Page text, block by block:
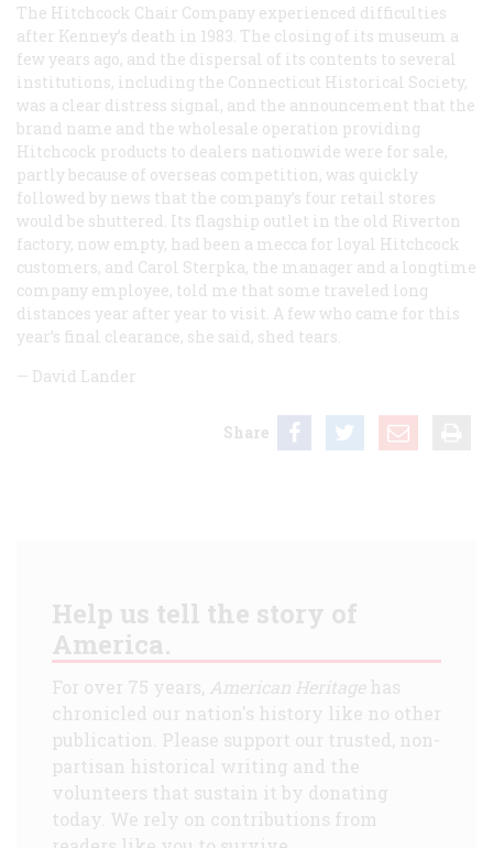
The Hitchcock Chair Company experienced difficulties
after Kenney’s death in 1983. The closing of its museum a
few years ago, and the dispersal of its contents to several
institutions, including the Connecticut Historical Society,
was a clear distress signal, and the announcement that the
brand name and the wholesale operation providing
Hitchcock products to dealers nationwide were for sale,
partly because of overseas competition, was quickly
followed by news that the company’s four retail stores
would be shuttered. Its flagship outlet in the old Riverton
factory, now empty, had been a mecca for loyal Hitchcock
customers, and Carol Sterpka, the manager and a longtime
company employee, told me that some traveled long
distances year after year to visit. A few who came for this
year’s final clearance, she said, shed tears.
— David Lander
Share
Help us tell the story of
America.
For over 75 years, American Heritagehas
chronicled our nation's history like no other
publication. Please support our trusted, non-
partisan historical writing and the
volunteers that sustain it by donating
today. We rely on contributions from